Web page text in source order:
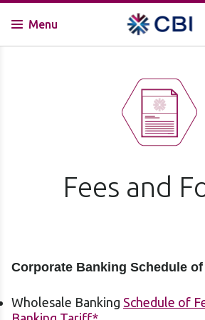
Menu
Fees and
Corporate Banking Schedule of
Wholesale Banking Schedule of